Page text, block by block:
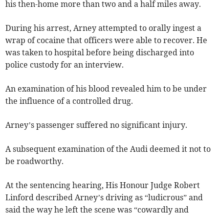
his then-home more than two and a half miles away.
During his arrest, Arney attempted to orally ingest a
wrap of cocaine that officers were able to recover. He
was taken to hospital before being discharged into
police custody for an interview.
An examination of his blood revealed him to be under
the influence of a controlled drug.
Arney’s passenger suffered no significant injury.
A subsequent examination of the Audi deemed it not to
be roadworthy.
At the sentencing hearing, His Honour Judge Robert
Linford described Arney’s driving as “ludicrous” and
said the way he left the scene was “cowardly and